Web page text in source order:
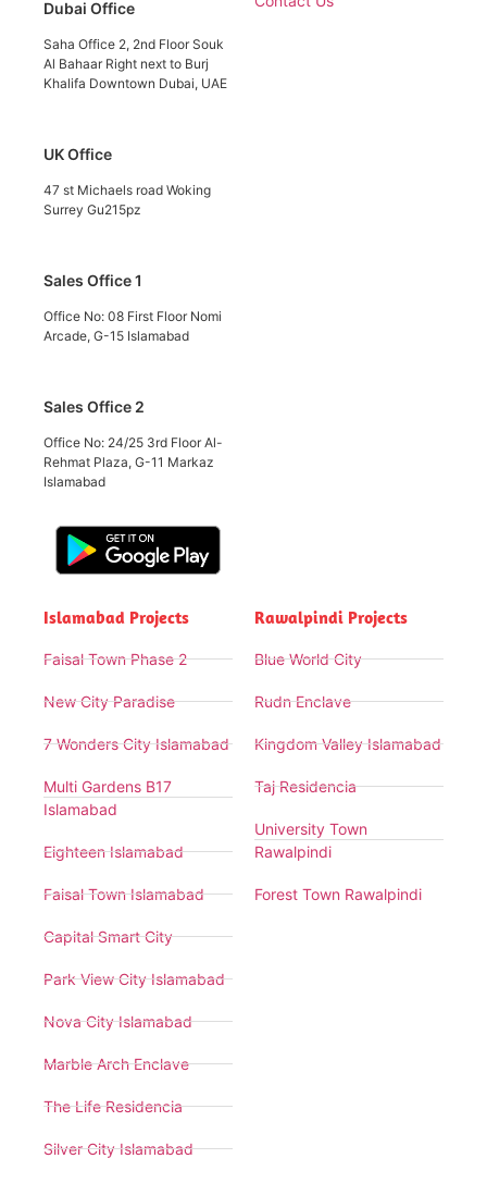
Dubai Office
Saha Office 2, 2nd Floor Souk
Al Bahaar Right next to Burj
Khalifa Downtown Dubai, UAE
UK Office
47 st Michaels road Woking
Surrey Gu215pz
Sales Office 1
Office No: 08 First Floor Nomi
Arcade, G-15 Islamabad
Sales Office 2
Office No: 24/25 3rd Floor Al-
Rehmat Plaza, G-11 Markaz
Islamabad
Islamabad Projects
Faisal Town Phase 2
New City Paradise
7 Wonders City Islamabad
Multi Gardens B17
Islamabad
Eighteen Islamabad
Faisal Town Islamabad
Capital Smart City
Park View City Islamabad
Nova City Islamabad
Marble Arch Enclave
The Life Residencia
Silver City Islamabad
Rawalpindi Projects
Blue World City
Rudn Enclave
Kingdom Valley Islamabad
Taj Residencia
University Town
Rawalpindi
Forest Town Rawalpindi